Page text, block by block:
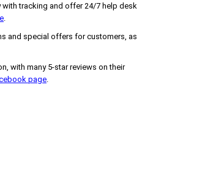
tracking and offer 24/7 help desk
and special offers for customers, as
with many 5-star reviews on their
page